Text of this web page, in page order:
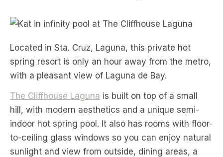
Located in Sta. Cruz, Laguna, this private hot
spring resort is only an hour away from the metro,
with a pleasant view of Laguna de Bay.
The Cliffhouse Laguna is built on top of a small
hill, with modern aesthetics and a unique semi-
indoor hot spring pool. It also has rooms with floor-
to-ceiling glass windows so you can enjoy natural
sunlight and view from outside, dining areas, a